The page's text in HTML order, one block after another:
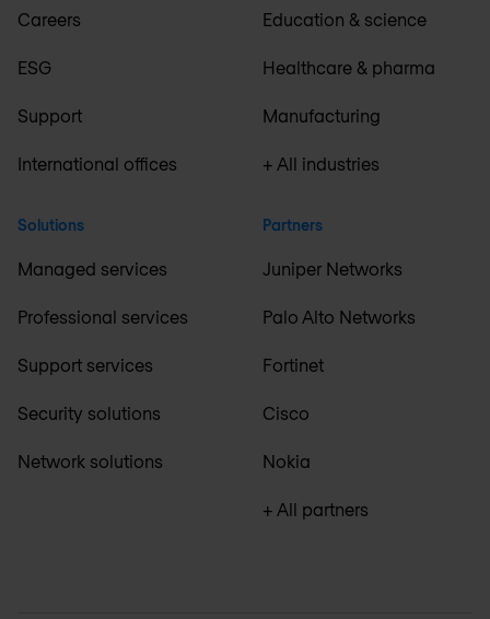
Careers
ESG
Support
International offices
Solutions
Managed services
Professional services
Support services
Security solutions
Network solutions
Education & science
Healthcare & pharma
Manufacturing
+ All industries
Partners
Juniper Networks
Palo Alto Networks
Fortinet
Cisco
Nokia
+ All partners